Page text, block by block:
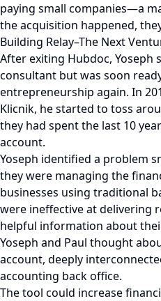
paying small companies—a
the acquisition happened,
Building Relay–The Next
After exiting Hubdoc, Yoseph
consultant but was soon
entrepreneurship again. In
Klicnik, he started to toss
they had spent the last 10
account.
Yoseph identified a problem
they were managing the
businesses using traditional
were ineffective at delivering
helpful information about
Yoseph and Paul thought
account, deeply
accounting back office.
The tool could increase